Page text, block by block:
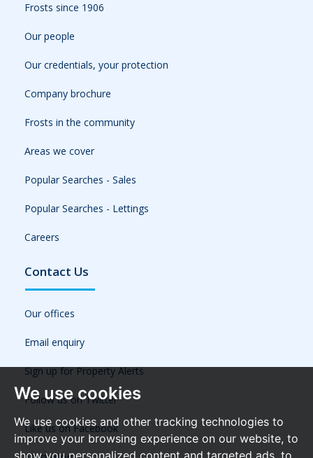
We use cookies
We use cookies and other tracking technologies to
improve your browsing experience on our website, to
show you personalized content and targeted ads, to
Frosts since 1906
Our people
Our credentials, your protection
Company brochure
Frosts in the community
Areas we cover
Popular Searches - Sales
Popular Searches - Lettings
Careers
Contact Us
Our offices
Email enquiry
Sign up for Property Alerts
Follow us on Twitter
Like us on Facebook